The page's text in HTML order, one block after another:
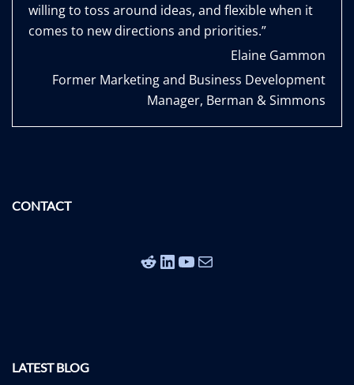
willing to toss around ideas, and flexible when it
comes to new directions and priorities.”
Elaine Gammon
Former Marketing and Business Development
Manager, Berman & Simmons
CONTACT
Reddit
LinkedIn
YouTube
Mail
LATEST BLOG